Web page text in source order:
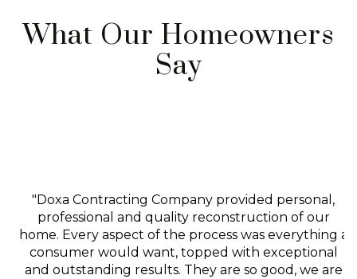
What Our Homeowners
Say
"Doxa Contracting Company provided personal,
professional and quality reconstruction of our
home. Every aspect of the process was everything a
consumer would want, topped with exceptional
and outstanding results. They are so good, we are